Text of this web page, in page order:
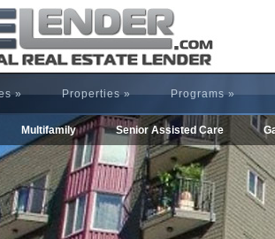
» Properties» Programs»
Multifamily Senior Assisted Care